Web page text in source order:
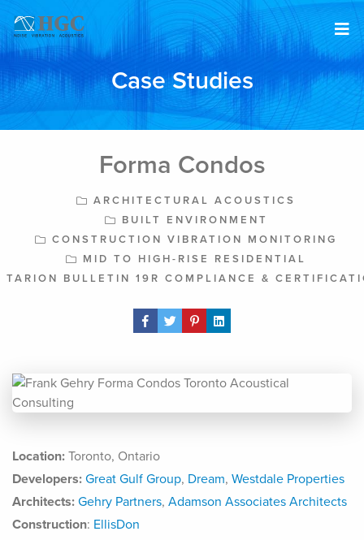
Case Studies
Forma Condos
ARCHITECTURAL ACOUSTICS
BUILT ENVIRONMENT
CONSTRUCTION VIBRATION MONITORING
MID TO HIGH-RISE RESIDENTIAL
TARION BULLETIN 19R COMPLIANCE &
Share Post
Location: Toronto, Ontario
Developers: Great Gulf Group, Dream, Westdale Properties
Architects: Gehry Partners, Adamson Associates Architects
Construction: EllisDon